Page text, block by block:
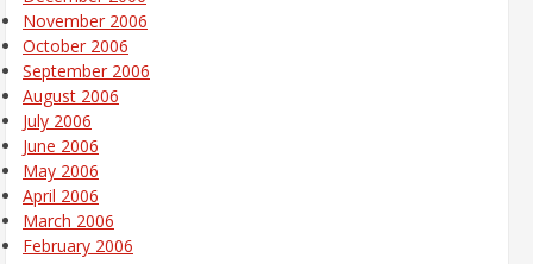
November 2006
October 2006
September 2006
August 2006
July 2006
June 2006
May 2006
April 2006
March 2006
February 2006